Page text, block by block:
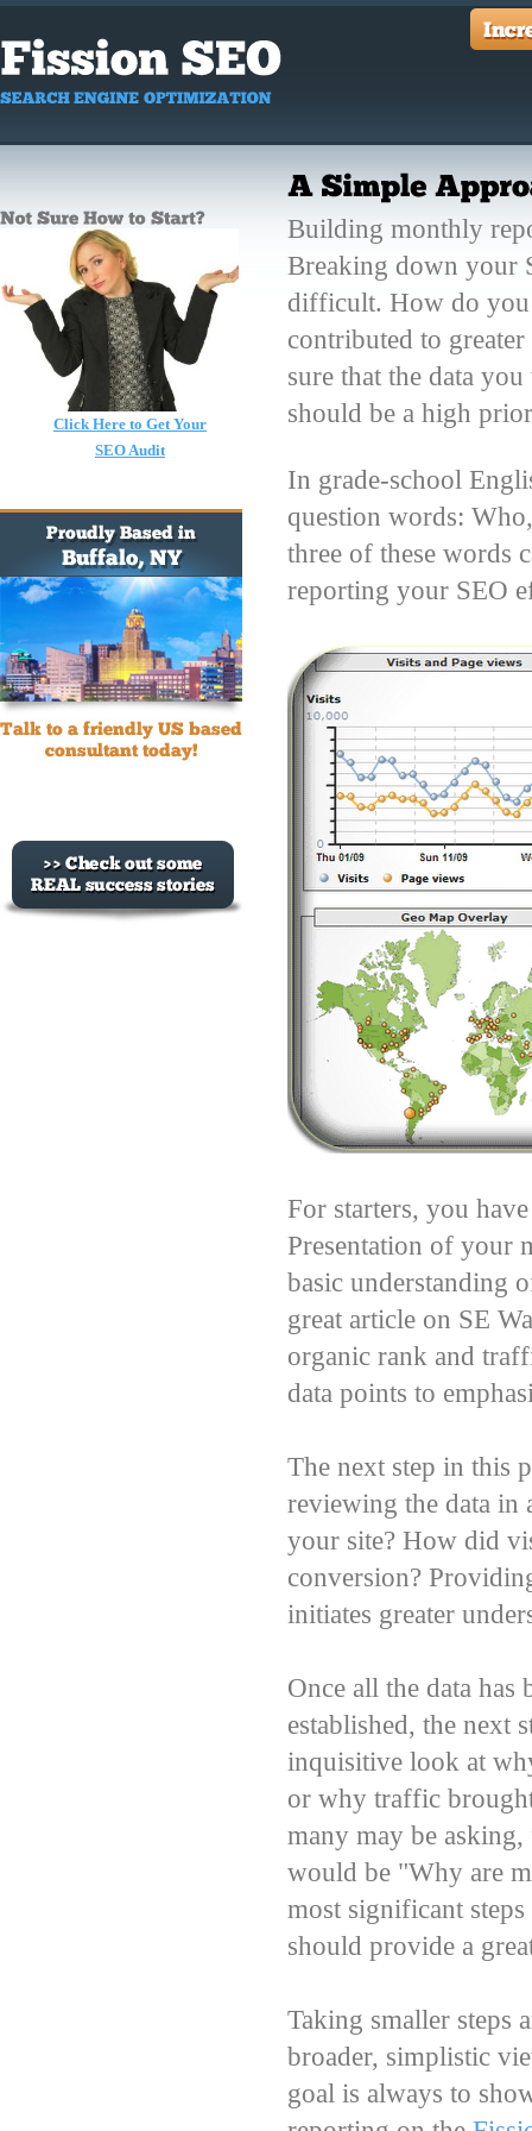
Click Here to Get Your
SEO Audit
Building monthly
Breaking down your
difficult. How do
contributed to
sure that the data
should be a high
In grade-school
question words:
three of these words
reporting your SEO
For starters, you
Presentation of your
basic understanding
great article on SE
organic rank and
data points to
The next step in this
reviewing the data
your site? How did
conversion?
initiates greater
Once all the data has
established, the next
inquisitive look at
or why traffic
many may be
would be "Why are
most significant
should provide a
Taking smaller steps
broader, simplistic
goal is always to